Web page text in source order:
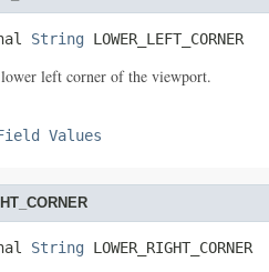
String LOWER_LEFT_CORNER
left corner of the viewport.
Values
String LOWER_RIGHT_CORNER